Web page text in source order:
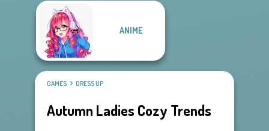
ANIME
GAMES DRESS UP
Autumn Ladies Cozy Trends